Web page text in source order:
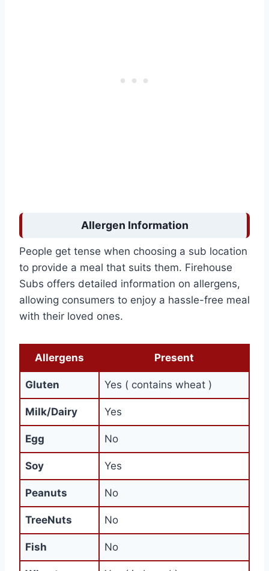
Allergen Information
People get tense when choosing a sub location
to provide a meal that suits them. Firehouse
Subs offers detailed information on allergens,
allowing consumers to enjoy a hassle-free meal
with their loved ones.
Allergens Present
Gluten Yes ( contains wheat )
Milk/Dairy Yes
Egg No
Soy Yes
Peanuts No
TreeNuts No
Fish No